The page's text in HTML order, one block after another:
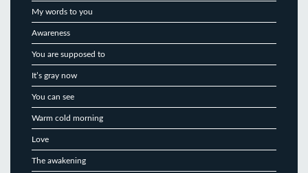
My words to you
Awareness
You are supposed to
It’s gray now
You can see
Warm cold morning
Love
The awakening